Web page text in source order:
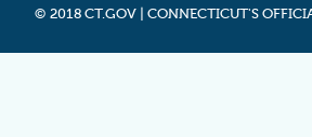
© 2018 CT.GOV | CONNECTICUT'S